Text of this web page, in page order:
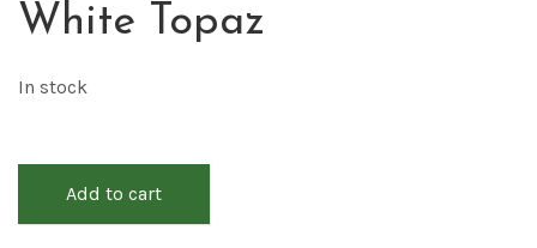
White Topaz
In stock
Add to cart